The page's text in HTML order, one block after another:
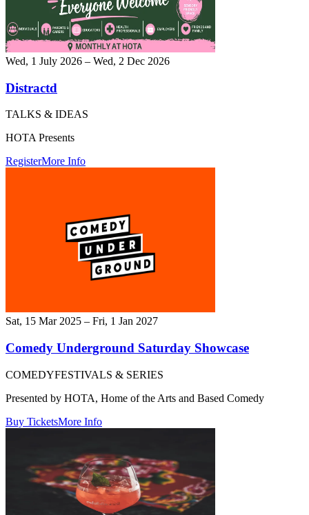
Wed, 1 July 2026 – Wed, 2 Dec 2026
Distractd
TALKS & IDEAS
HOTA Presents
RegisterMore Info
Sat, 15 Mar 2025 – Fri, 1 Jan 2027
Comedy Underground Saturday Showcase
COMEDYFESTIVALS & SERIES
Presented by HOTA, Home of the Arts and Based Comedy
Buy TicketsMore Info